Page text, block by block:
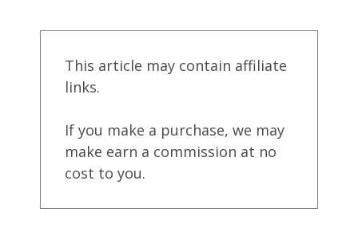
This article may contain affiliate
links.
If you make a purchase, we may
make earn a commission at no
cost to you.